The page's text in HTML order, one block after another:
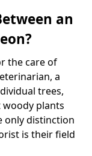
an
the care of
a
trees,
plants
only distinction
is their field